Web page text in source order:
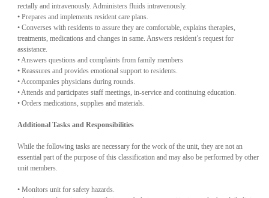
rectally and intravenously. Administers fluids intravenously.
• Prepares and implements resident care plans.
• Converses with residents to assure they are comfortable, explains therapies,
treatments, medications and changes in same. Answers resident’s request for
assistance.
• Answers questions and complaints from family members
• Reassures and provides emotional support to residents.
• Accompanies physicians during rounds.
• Attends and participates staff meetings, in-service and continuing education.
• Orders medications, supplies and materials.
Additional Tasks and Responsibilities
While the following tasks are necessary for the work of the unit, they are not an
essential part of the purpose of this classification and may also be performed by other
unit members.
• Monitors unit for safety hazards.